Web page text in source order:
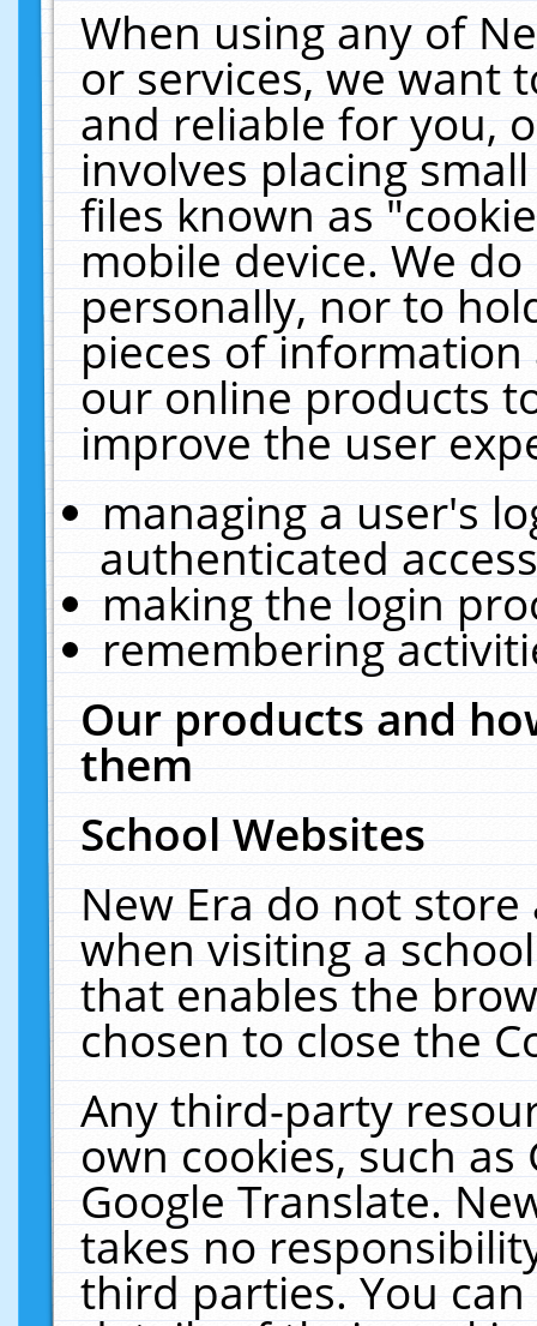
When using any of
or services, we want
and reliable for you,
involves placing
files known as
mobile device. We
personally, nor to
pieces of
our online products
improve the user
managing a user's
authenticated
making the login
remembering
Our products and
them
School Websites
New Era do not
when visiting a
that enables the
chosen to close the
Any third-party
own cookies, such
Google Translate.
takes no
third parties. You